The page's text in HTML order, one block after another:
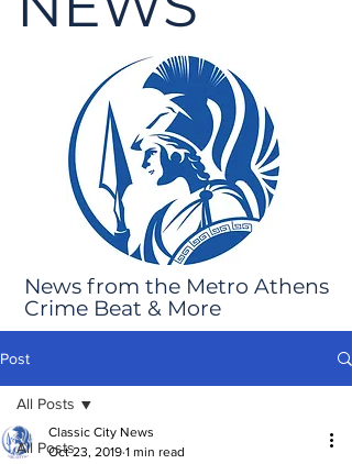
News from the Metro Athens
Crime Beat & More
Post
All Posts
All Posts
Classic City News
Oct 23, 2019 1 min read